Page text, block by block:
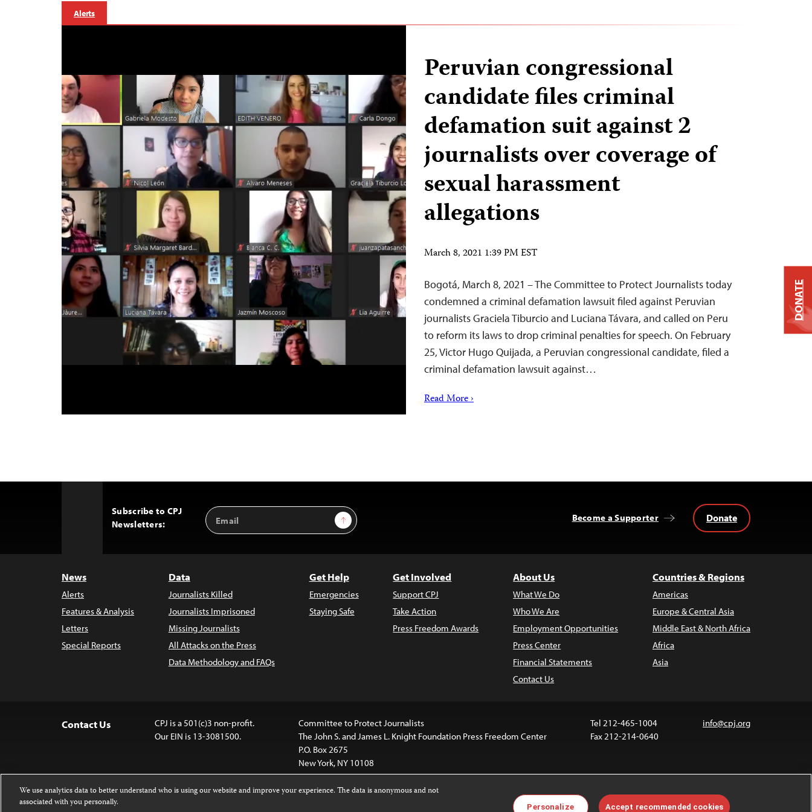
Alerts
Peruvian congressional
candidate files criminal
defamation suit against 2
journalists over coverage of
sexual harassment
allegations
March 8, 2021 1:39 PM EST
Bogotá, March 8, 2021 – The Committee to Protect Journalists today
condemned a criminal defamation lawsuit filed against Peruvian
journalists Graciela Tiburcio and Luciana Távara, and called on Peru
to reform its laws to drop criminal penalties for speech. On February
25, Victor Hugo Quijada, a Peruvian congressional candidate, filed a
criminal defamation lawsuit against…
Read More ›
Subscribe to CPJ
Newsletters:
Email
Address
Sign Up Become a Supporter Donate
News
Alerts
Features & Analysis
Letters
Special Reports
Data
Journalists Killed
Journalists Imprisoned
Missing Journalists
All Attacks on the Press
Data Methodology and FAQs
Get Help
Emergencies
Staying Safe
Get Involved
Support CPJ
Take Action
Press Freedom Awards
About Us
What We Do
Who We Are
Employment Opportunities
Press Center
Financial Statements
Contact Us
Countries & Regions
Americas
Europe & Central Asia
Middle East & North Africa
Africa
Asia
Contact Us
CPJ is a 501(c)3 non-profit.
Our EIN is 13-3081500.
Committee to Protect Journalists
The John S. and James L. Knight Foundation Press Freedom Center
P.O. Box 2675
New York, NY 10108
Tel 212-465-1004
Fax 212-214-0640
info@cpj.org
Images and other media are not covered by the Creative Commons
DONATE
We use analytics data to better understand who is using our website and improve your experience. The data is anonymous and not
associated with you personally.
Personalize Accept recommended cookies